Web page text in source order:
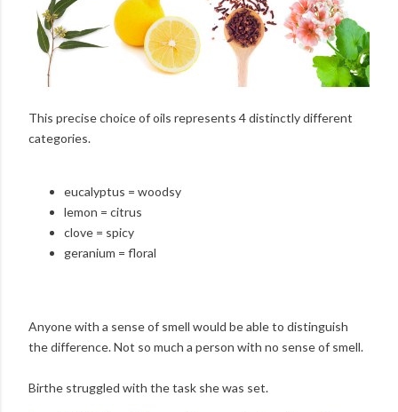
This precise choice of oils represents 4 distinctly different
categories.
eucalyptus = woodsy
lemon = citrus
clove = spicy
geranium = floral
Anyone with a sense of smell would be able to distinguish
the difference. Not so much a person with no sense of smell.
Birthe struggled with the task she was set.